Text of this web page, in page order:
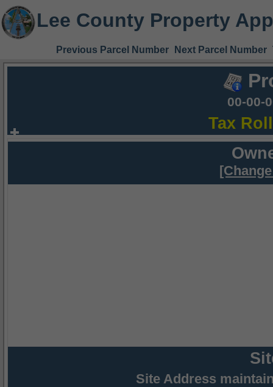
Lee County Property
Previous Parcel Number Next Parcel Number
00-00-
Tax
Site Address